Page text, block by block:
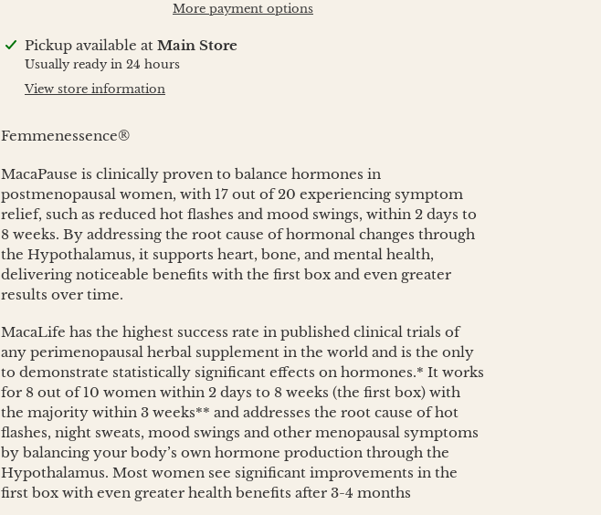
More payment options
Adding
product
Pickup available at Main Store
Usually ready in 24 hours
View store information
Femmenessence®
MacaPause is clinically proven to balance hormones in
postmenopausal women, with 17 out of 20 experiencing symptom
relief, such as reduced hot flashes and mood swings, within 2 days to
8 weeks. By addressing the root cause of hormonal changes through
the Hypothalamus, it supports heart, bone, and mental health,
delivering noticeable benefits with the first box and even greater
results over time.
MacaLife has the highest success rate in published clinical trials of
any perimenopausal herbal supplement in the world and is the only
to demonstrate statistically significant effects on hormones.* It works
for 8 out of 10 women within 2 days to 8 weeks (the first box) with
the majority within 3 weeks** and addresses the root cause of hot
flashes, night sweats, mood swings and other menopausal symptoms
by balancing your body’s own hormone production through the
Hypothalamus. Most women see significant improvements in the
first box with even greater health benefits after 3-4 months